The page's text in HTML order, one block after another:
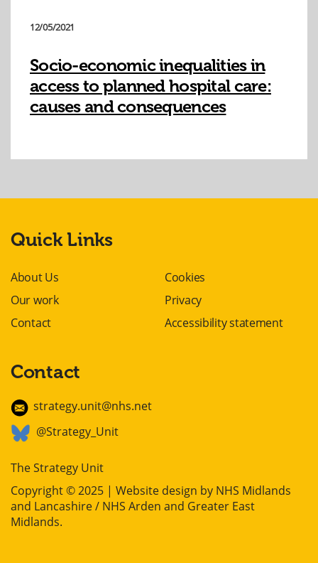
12/05/2021
Socio-economic inequalities in
access to planned hospital care:
causes and consequences
Quick Links
About Us
Our work
Contact
Cookies
Privacy
Accessibility statement
Contact
strategy.unit@nhs.net
@Strategy_Unit
The Strategy Unit
Copyright © 2025 | Website design by NHS Midlands
and Lancashire / NHS Arden and Greater East
Midlands.